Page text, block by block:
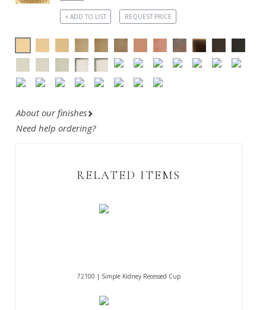
+ ADD TO LIST REQUEST PRICE
About our finishes
Need help ordering?
RELATED ITEMS
72100 | Simple Kidney Recessed Cup